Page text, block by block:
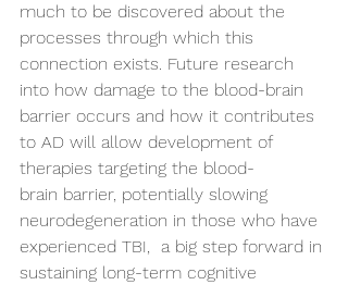
much to be discovered about the
processes through which this
connection exists. Future research
into how damage to the blood-brain
barrier occurs and how it contributes
to AD will allow development of
therapies targeting the blood-
brain barrier, potentially slowing
neurodegeneration in those who have
experienced TBI,  a big step forward in
sustaining long-term cognitive